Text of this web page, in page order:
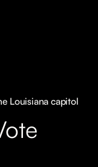
Louisiana capitol